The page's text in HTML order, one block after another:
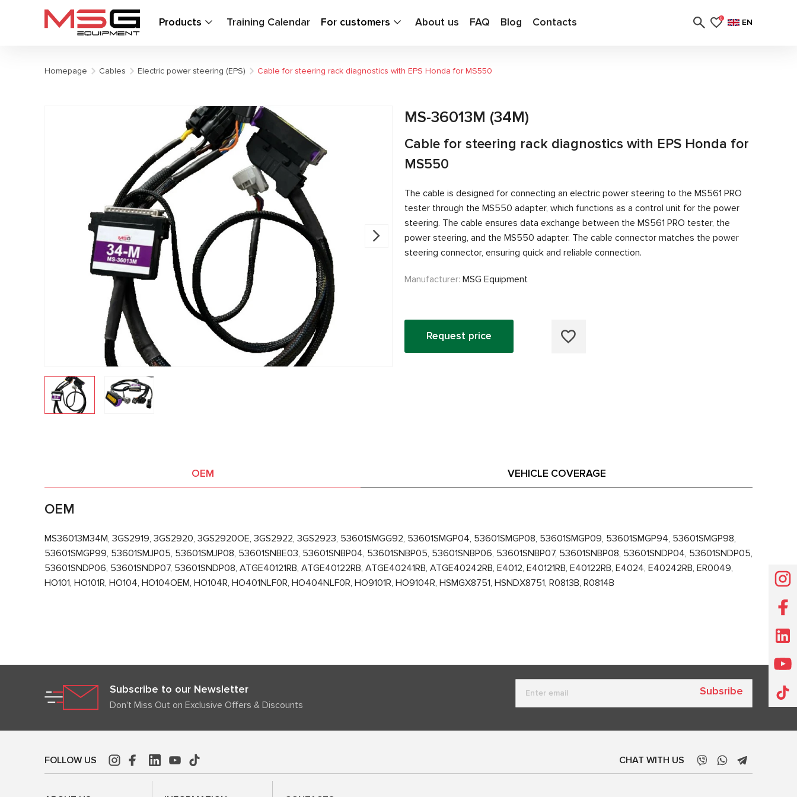
Products Training Calendar For customers About us FAQ Blog Contacts 0 EN
Homepage Cables Electric power steering (EPS) Cable for steering rack diagnostics with EPS Honda for MS550
MS-36013M (34M)
Cable for steering rack diagnostics with EPS Honda for
MS550
The cable is designed for connecting an electric power steering to the MS561 PRO
tester through the MS550 adapter, which functions as a control unit for the power
steering. The cable ensures data exchange between the MS561 PRO tester, the
power steering, and the MS550 adapter. The cable connector matches the power
steering connector, ensuring quick and reliable connection.
Manufacturer: MSG Equipment
Request price
OEM VEHICLE COVERAGE
OEM
MS36013M34M, 3GS2919, 3GS2920, 3GS2920OE, 3GS2922, 3GS2923, 53601SMGG92, 53601SMGP04, 53601SMGP08, 53601SMGP09, 53601SMGP94, 53601SMGP98,
53601SMGP99, 53601SMJP05, 53601SMJP08, 53601SNBE03, 53601SNBP04, 53601SNBP05, 53601SNBP06, 53601SNBP07, 53601SNBP08, 53601SNDP04, 53601SNDP05,
53601SNDP06, 53601SNDP07, 53601SNDP08, ATGE40121RB, ATGE40122RB, ATGE40241RB, ATGE40242RB, E4012, E40121RB, E40122RB, E4024, E40242RB, ER0049,
HO101, HO101R, HO104, HO104OEM, HO104R, HO401NLF0R, HO404NLF0R, HO9101R, HO9104R, HSMGX8751, HSNDX8751, R0813B, R0814B
Subscribe to our Newsletter
Don't Miss Out on Exclusive Offers & Discounts
Subsribe
FOLLOW US CHAT WITH US